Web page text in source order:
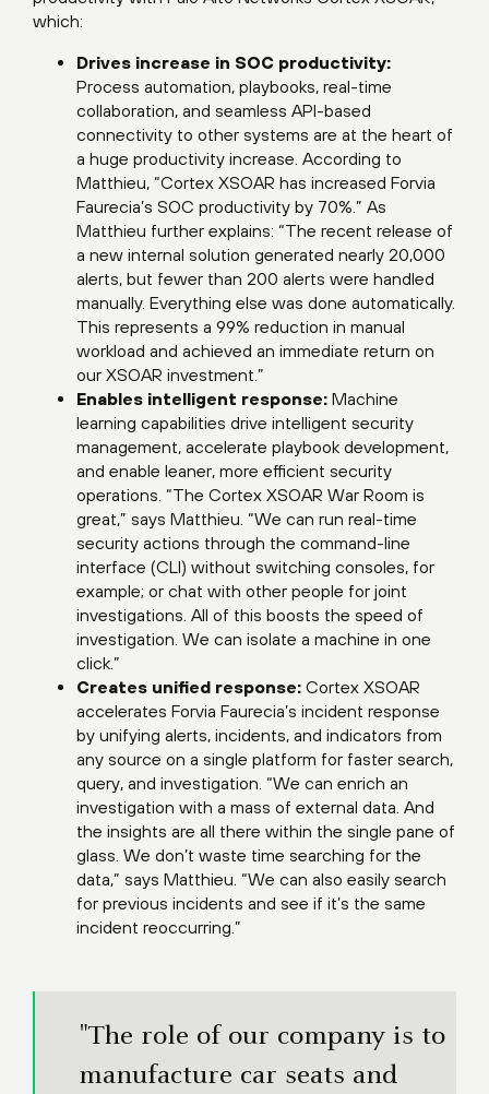
which:
Drives increase in SOC productivity:
Process automation, playbooks, real-time
collaboration, and seamless API-based
connectivity to other systems are at the heart of
a huge productivity increase. According to
Matthieu, “Cortex XSOAR has increased Forvia
Faurecia’s SOC productivity by 70%.” As
Matthieu further explains: “The recent release of
a new internal solution generated nearly 20,000
alerts, but fewer than 200 alerts were handled
manually. Everything else was done automatically.
This represents a 99% reduction in manual
workload and achieved an immediate return on
our XSOAR investment.”
Enables intelligent response: Machine
learning capabilities drive intelligent security
management, accelerate playbook development,
and enable leaner, more efficient security
operations. “The Cortex XSOAR War Room is
great,” says Matthieu. “We can run real-time
security actions through the command-line
interface (CLI) without switching consoles, for
example; or chat with other people for joint
investigations. All of this boosts the speed of
investigation. We can isolate a machine in one
click.”
Creates unified response: Cortex XSOAR
accelerates Forvia Faurecia’s incident response
by unifying alerts, incidents, and indicators from
any source on a single platform for faster search,
query, and investigation. “We can enrich an
investigation with a mass of external data. And
the insights are all there within the single pane of
glass. We don’t waste time searching for the
data,” says Matthieu. “We can also easily search
for previous incidents and see if it’s the same
incident reoccurring.”
"The role of our company is to
manufacture car seats and